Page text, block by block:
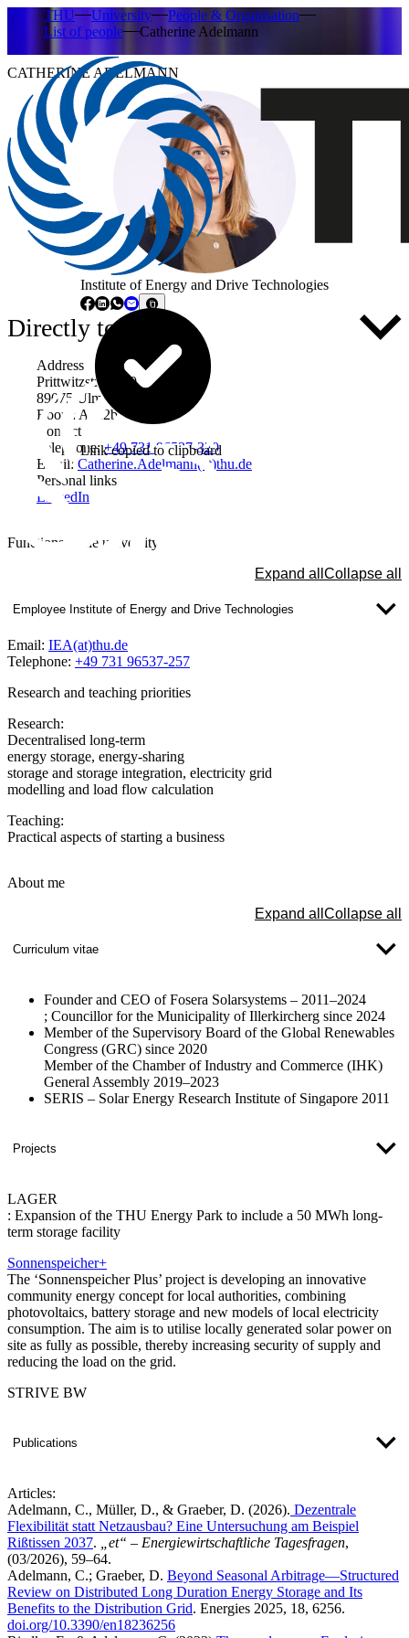
THU University
People & Organisation
List of people
Catherine Adelmann
CATHERINE ADELMANN
Institute of Energy and Drive Technologies
Link copied to clipboard
Directly to ...
Address
Prittwitzstraße 10
89075 Ulm
Room: A112b
Contact
Telephone:+49 731 96537-320
Email: Catherine.Adelmann(at)thu.de
Personal links
LinkedIn
Functions at the university
Expand all Collapse all
Employee Institute of Energy and Drive Technologies
Email: IEA(at)thu.de
Telephone: +49 731 96537-257
Research and teaching priorities
Research:
Decentralised long-term
energy storage, energy-sharing
storage and storage integration, electricity grid
modelling and load flow calculation
Teaching:
Practical aspects of starting a business
About me
Expand all Collapse all
Curriculum vitae
Founder and CEO of Fosera Solarsystems – 2011–2024
; Councillor for the Municipality of Illerkircherg since 2024
Member of the Supervisory Board of the Global Renewables
Congress (GRC) since 2020​​
Member of the Chamber of Industry and Commerce (IHK)
General Assembly 2019–2023
SERIS – Solar Energy Research Institute of Singapore 2011
Projects
LAGER
: Expansion of the THU Energy Park to include a 50 MWh long-
term storage facility
Sonnenspeicher+
The ‘Sonnenspeicher Plus’ project is developing an innovative
community energy concept for local authorities, combining
photovoltaics, battery storage and new models of local electricity
consumption. The aim is to utilise locally generated solar power on
site as fully as possible, thereby increasing security of supply and
reducing the load on the grid.
STRIVE BW
Publications
Articles:
Adelmann, C., Müller, D., & Graeber, D. (2026). Dezentrale
Flexibilität statt Netzausbau? Eine Untersuchung am Beispiel
Rißtissen 2037. „et“ – Energiewirtschaftliche Tagesfragen,
(03/2026), 59–64.
Adelmann, C.; Graeber, D. Beyond Seasonal Arbitrage—Structured
Review on Distributed Long Duration Energy Storage and Its
Benefits to the Distribution Grid​. Energies 2025, 18, 6256.
doi.org/10.3390/en18236256